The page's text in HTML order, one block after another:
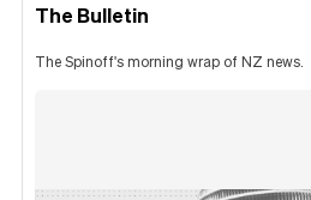
The Bulletin
The Spinoff's morning wrap of NZ news.